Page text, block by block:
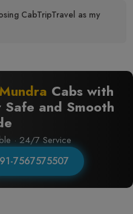
CabTripTravel as my
Mundra Cabs with
and Smooth
· 24/7 Service
7567575507